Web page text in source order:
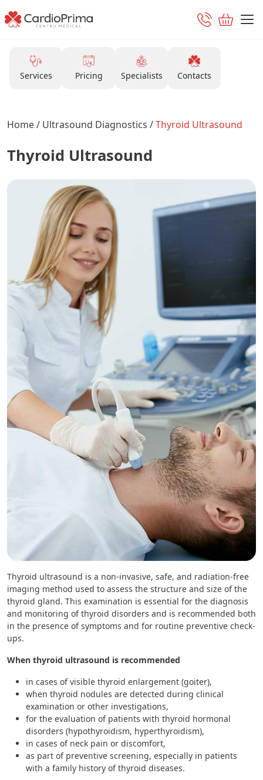
Services Pricing Specialists Contacts
Home/ Ultrasound Diagnostics /Thyroid Ultrasound
Thyroid Ultrasound
Thyroid ultrasound is a non-invasive, safe, and radiation-free
imaging method used to assess the structure and size of the
thyroid gland. This examination is essential for the diagnosis
and monitoring of thyroid disorders and is recommended both
in the presence of symptoms and for routine preventive check-
ups.
When thyroid ultrasound is recommended
in cases of visible thyroid enlargement (goiter),
when thyroid nodules are detected during clinical
examination or other investigations,
for the evaluation of patients with thyroid hormonal
disorders (hypothyroidism, hyperthyroidism),
in cases of neck pain or discomfort,
as part of preventive screening, especially in patients
with a family history of thyroid diseases.